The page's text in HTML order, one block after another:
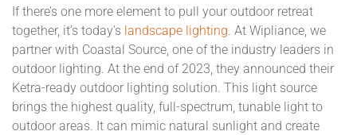
If there’s one more element to pull your outdoor retreat
together, it’s today’s landscape lighting. At Wipliance, we
partner with Coastal Source, one of the industry leaders in
outdoor lighting. At the end of 2023, they announced their
Ketra-ready outdoor lighting solution. This light source
brings the highest quality, full-spectrum, tunable light to
outdoor areas. It can mimic natural sunlight and create